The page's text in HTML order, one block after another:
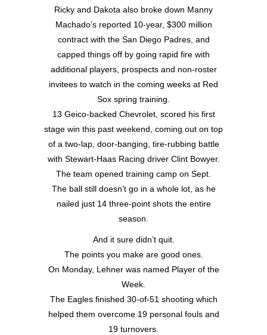
Ricky and Dakota also broke down Manny
Machado’s reported 10-year, $300 million
contract with the San Diego Padres, and
capped things off by going rapid fire with
additional players, prospects and non-roster
invitees to watch in the coming weeks at Red
Sox spring training.
13 Geico-backed Chevrolet, scored his first
stage win this past weekend, coming out on top
of a two-lap, door-banging, tire-rubbing battle
with Stewart-Haas Racing driver Clint Bowyer.
The team opened training camp on Sept.
The ball still doesn’t go in a whole lot, as he
nailed just 14 three-point shots the entire
season.
And it sure didn’t quit.
The points you make are good ones.
On Monday, Lehner was named Player of the
Week.
The Eagles finished 30-of-51 shooting which
helped them overcome 19 personal fouls and
19 turnovers.